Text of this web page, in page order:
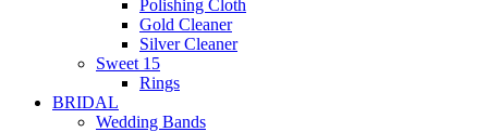
Polishing Cloth
Gold Cleaner
Silver Cleaner
Sweet 15
Rings
BRIDAL
Wedding Bands